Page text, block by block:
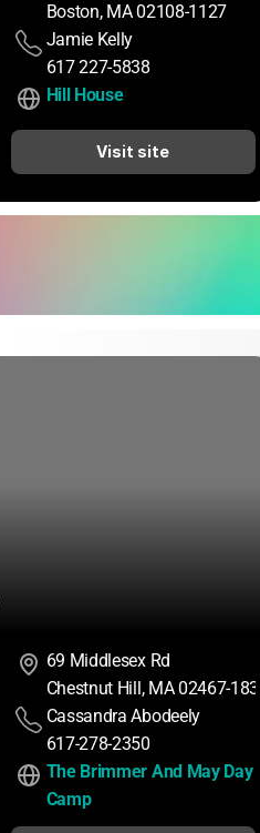
Boston, MA 02108-1127
Jamie Kelly
617 227-5838
Hill House
Visit site
69 Middlesex Rd
Chestnut Hill, MA 02467-1835
Cassandra Abodeely
617-278-2350
The Brimmer And May Day
Camp